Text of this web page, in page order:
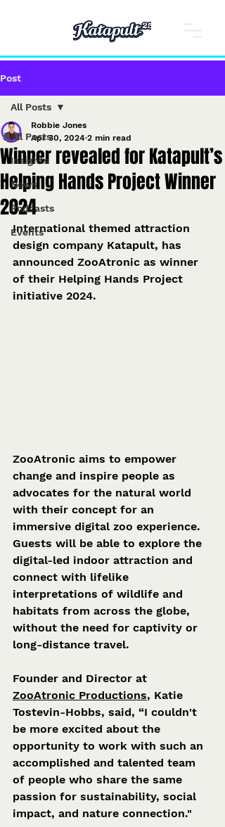
Post
All Posts
Insights
News
Podcasts
Events
All Posts
Winner revealed for Katapult’s
Helping Hands Project Winner
2024
Robbie Jones
Apr 30, 2024 2 min read
International themed attraction
design company Katapult, has
announced ZooAtronic as winner
of their Helping Hands Project
initiative 2024.
ZooAtronic aims to empower
change and inspire people as
advocates for the natural world
with their concept for an
immersive digital zoo experience.
Guests will be able to explore the
digital-led indoor attraction and
connect with lifelike
interpretations of wildlife and
habitats from across the globe,
without the need for captivity or
long-distance travel.
Founder and Director at
ZooAtronic Productions, Katie
Tostevin-Hobbs, said, “I couldn't
be more excited about the
opportunity to work with such an
accomplished and talented team
of people who share the same
passion for sustainability, social
impact, and nature connection."